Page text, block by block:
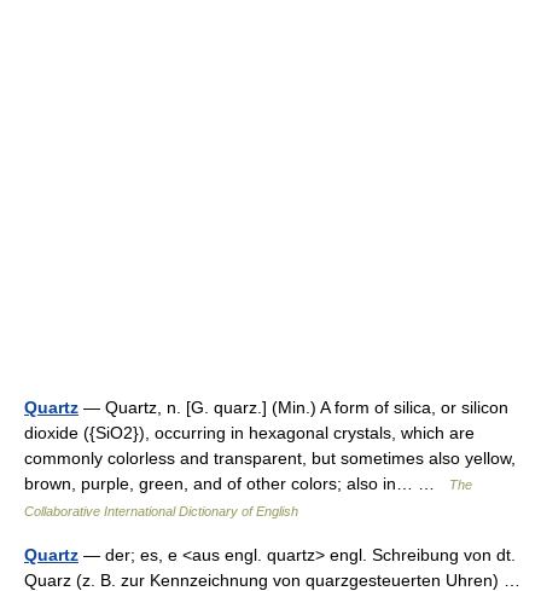
Quartz — Quartz, n. [G. quarz.] (Min.) A form of silica, or silicon
dioxide ({SiO2}), occurring in hexagonal crystals, which are
commonly colorless and transparent, but sometimes also yellow,
brown, purple, green, and of other colors; also in… …
The
Collaborative International Dictionary of English
Quartz — der; es, e <aus engl. quartz> engl. Schreibung von dt.
Quarz (z. B. zur Kennzeichnung von quarzgesteuerten Uhren) …